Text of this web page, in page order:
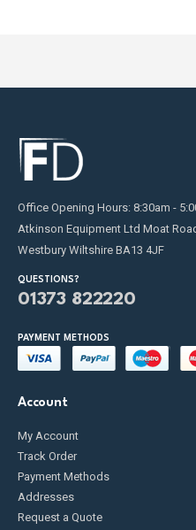
Office Opening Hours: 8:30am -
Atkinson Equipment Ltd Moat
Westbury Wiltshire BA13 4JF
QUESTIONS?
01373 822220
PAYMENT METHODS
Account
My Account
Track Order
Payment Methods
Addresses
Request a Quote